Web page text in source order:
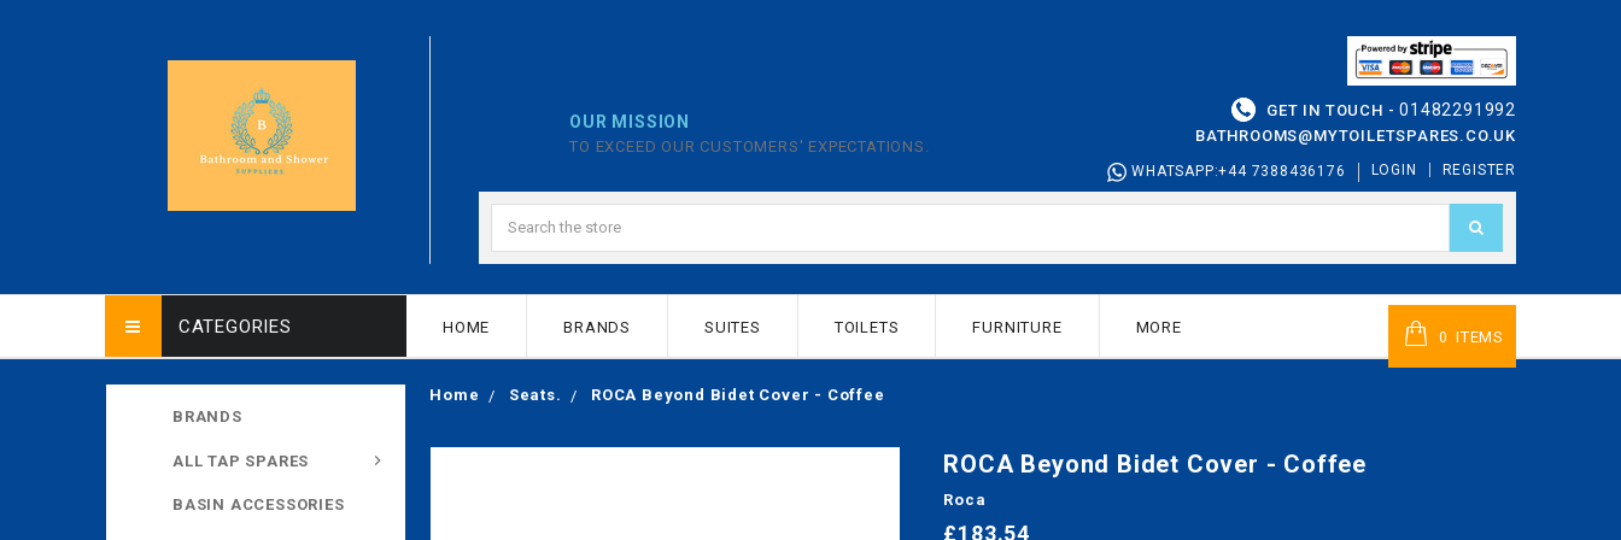
GET IN TOUCH - 01482291992
BATHROOMS@MYTOILETSPARES.CO.UK
OUR MISSION
TO EXCEED OUR CUSTOMERS' EXPECTATIONS.
WHATSAPP:+44 7388436176 LOGIN REGISTER
0 ITEMS
CATEGORIES HOME BRANDS SUITES TOILETS FURNITURE MORE
BRANDS
ALL TAP SPARES
BASIN ACCESSORIES
Home Seats. ROCA Beyond Bidet Cover - Coffee
ROCA Beyond Bidet Cover - Coffee
Roca
£183.54